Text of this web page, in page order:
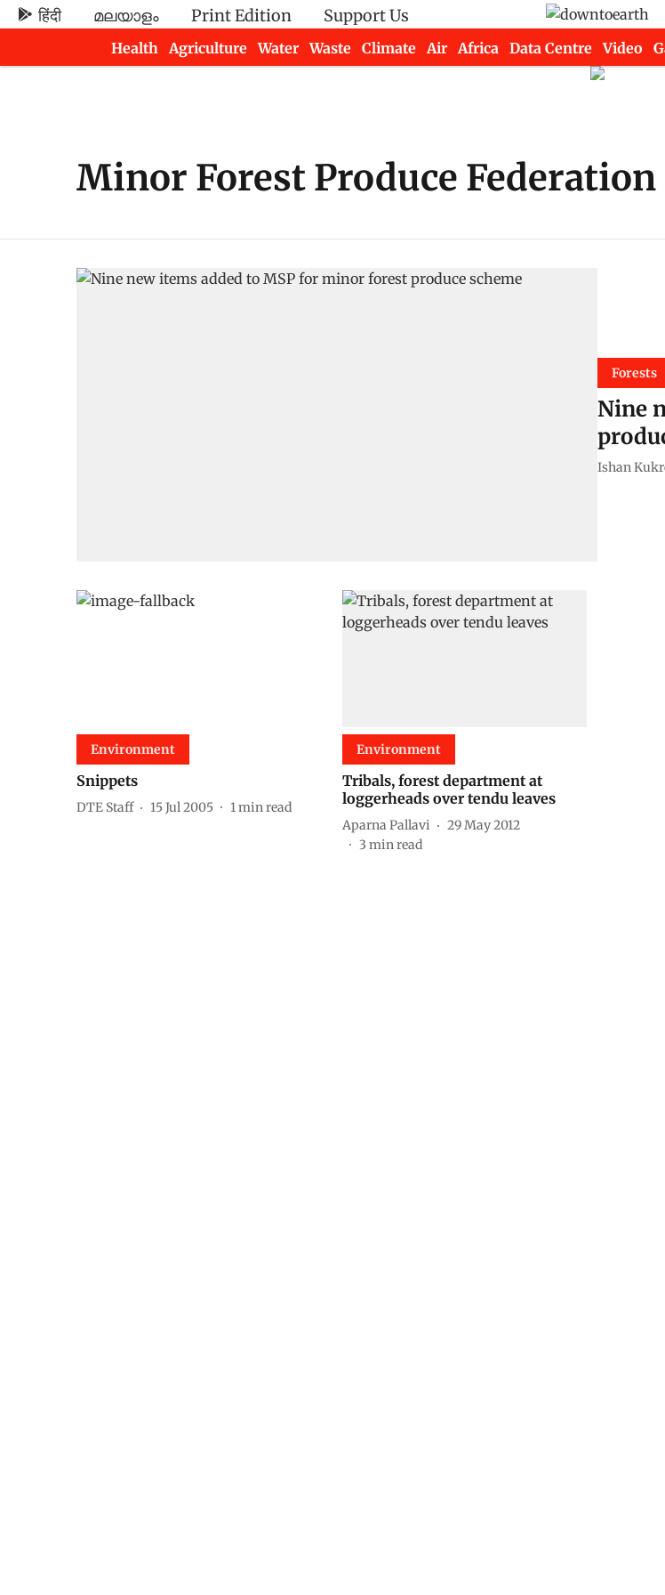
हिंदी മലയാളം Print Edition Support Us
Health
Agriculture Water Waste Climate Air Africa Data Centre Video
Minor Forest Produce Federation
Forests
Nine
Ishan
Environment
Snippets
DTE Staff 15 Jul 2005 1min read
Environment
Tribals, forest department at
loggerheads over tendu leaves
Aparna Pallavi
29 May 2012
3 min read